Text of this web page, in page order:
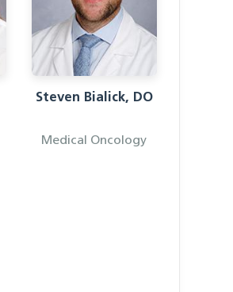
Steven Bialick, DO
Medical Oncology